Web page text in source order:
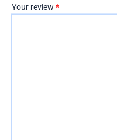
Your review *